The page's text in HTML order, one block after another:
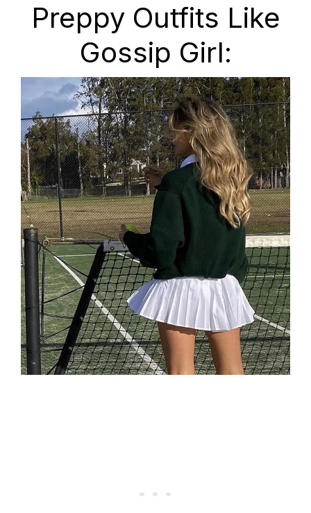
Preppy Outfits Like
Gossip Girl: